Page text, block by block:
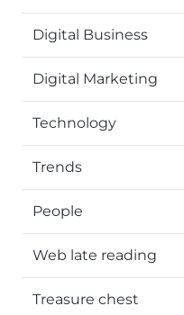
Digital Business
Digital Marketing
Technology
Trends
People
Web late reading
Treasure chest